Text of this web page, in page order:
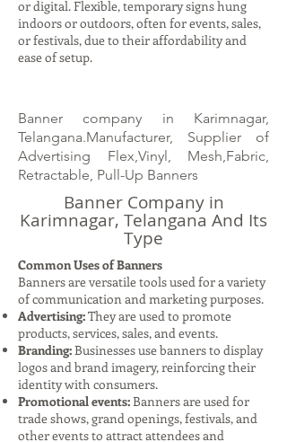
or digital. Flexible, temporary signs hung
indoors or outdoors, often for events, sales,
or festivals, due to their affordability and
ease of setup.
Banner company in Karimnagar,
Telangana.Manufacturer, Supplier of
Advertising Flex,Vinyl, Mesh,Fabric,
Retractable, Pull-Up Banners
Banner Company in
Karimnagar, Telangana And Its
Type
Common Uses of Banners
Banners are versatile tools used for a variety
of communication and marketing purposes.
Advertising:They are used to promote
products, services, sales, and events.
Branding:Businesses use banners to display
logos and brand imagery, reinforcing their
identity with consumers.
Promotional events:Banners are used for
trade shows, grand openings, festivals, and
other events to attract attendees and